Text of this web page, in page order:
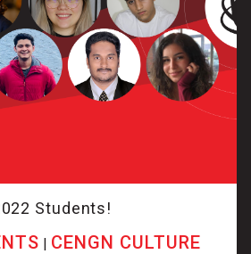
Students!
| CENGN CULTURE